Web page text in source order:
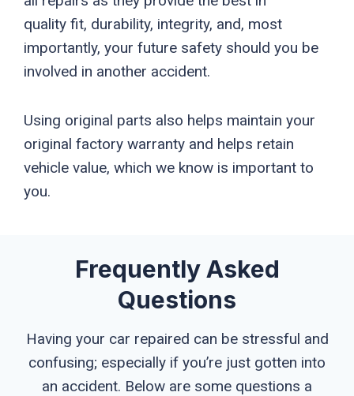
quality fit, durability, integrity, and, most
importantly, your future safety should you be
involved in another accident.
Using original parts also helps maintain your
original factory warranty and helps retain
vehicle value, which we know is important to
you.
Frequently Asked
Questions
Having your car repaired can be stressful and
confusing; especially if you’re just gotten into
an accident. Below are some questions a